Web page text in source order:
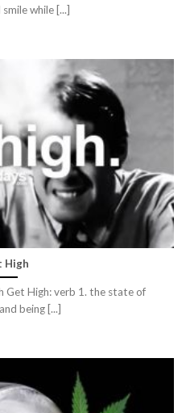
while [...]
High
Get High: verb 1. the state of
being [...]